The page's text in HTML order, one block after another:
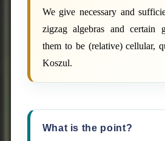
We give necessary and
zigzag algebras and certain
them to be (relative) cellular,
Koszul.
What is the point?